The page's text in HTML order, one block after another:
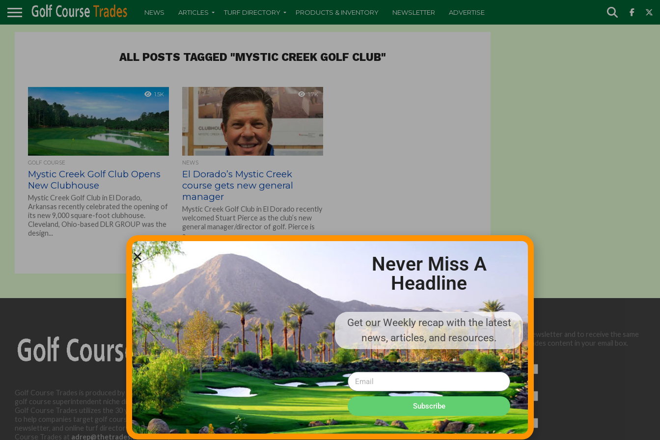
NEWS ARTICLES TURF DIRECTORY PRODUCTS & INVENTORY NEWSLETTER ADVERTISE
ALL POSTS TAGGED "MYSTIC CREEK GOLF CLUB"
1.5K
GOLF COURSE
Mystic Creek Golf Club Opens
New Clubhouse
Mystic Creek Golf Club in El Dorado,
Arkansas recently celebrated the opening of
its new 9,000 square-foot clubhouse.
Cleveland, Ohio-based DLR GROUP was the
design...
1.7K
NEWS
El Dorado’s Mystic Creek
course gets new general
manager
Mystic Creek Golf Club in El Dorado recently
welcomed Stuart Pierce as the club’s new
general manager/director of golf. Pierce is
a...
Golf Course Trades is produced by Golf Trades LLC and is a
golf course superintendent niche digital marketing specialist.
Golf Course Trades utilizes the 30 years of b2b relationships
to help companies target golf courses utilizing our website,
newsletter, and online turf directory. Please contact Golf
Course Trades at adrep@thetrades.com
ADVERTISE WITH US!
MEDIA KIT PDF
About us
Distribution
Deadlines
Directory Listing
Email Marketing
Banner Online
Sponsored Content
Sign up below for our eNewsletter and to receive the same
great Golf Course Trades content in your email box.
First Name
Never Miss A
Headline
Get our Weekly recap with the latest
news, articles, and resources.
Subscribe